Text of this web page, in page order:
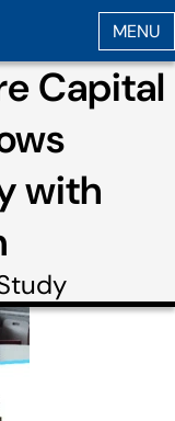
Capital
with